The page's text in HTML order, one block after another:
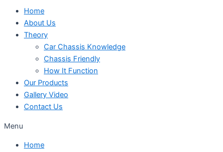
Home
About Us
Theory
Car Chassis Knowledge
Chassis Friendly
How It Function
Our Products
Gallery Video
Contact Us
Menu
Home